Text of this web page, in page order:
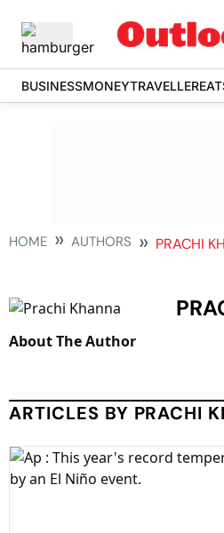
BUSINESSMONEYTRAVELLER
HOME AUTHORS PRACHI
About The Author
ARTICLES BY PRACHI